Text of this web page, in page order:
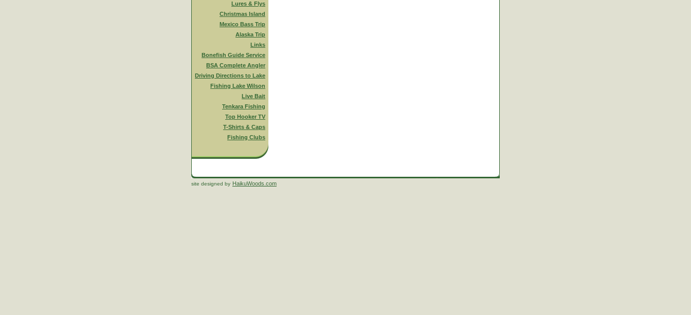
Lures & Flys
Christmas Island
Mexico Bass Trip
Alaska Trip
Links
Bonefish Guide Service
BSA Complete Angler
Driving Directions to Lake
Fishing Lake Wilson
Live Bait
Tenkara Fishing
Top Hooker TV
T-Shirts & Caps
Fishing Clubs
site designed by HaikuWoods.com